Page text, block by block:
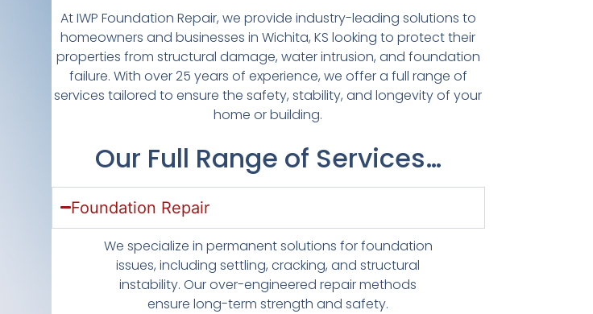
At IWP Foundation Repair, we provide industry-leading solutions to
homeowners and businesses in Wichita, KS looking to protect their
properties from structural damage, water intrusion, and foundation
failure. With over 25 years of experience, we offer a full range of
services tailored to ensure the safety, stability, and longevity of your
home or building.
Our Full Range of Services…
Foundation Repair
We specialize in permanent solutions for foundation
issues, including settling, cracking, and structural
instability. Our over-engineered repair methods
ensure long-term strength and safety.